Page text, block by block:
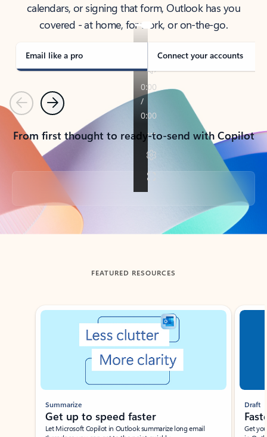
calendars, or signing that form, Outlook has you
covered - at home, for work, or on-the-go.
Email like a pro Connect your accounts
PreviousNext
From first thought to ready-to-send with Copilot
Back to tabs
FEATURED RESOURCES
Showing slide 1 of 3
Summarize
Get up to speed faster ​
Let Microsoft Copilot in Outlook summarize long email
Draft
Get